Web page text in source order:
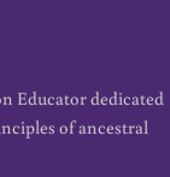
Educator dedicated
of ancestral